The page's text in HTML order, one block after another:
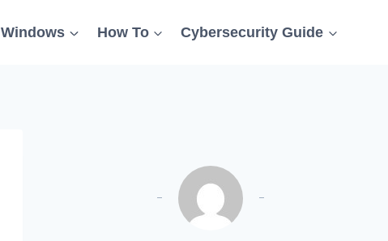
Windows How To Cybersecurity Guide